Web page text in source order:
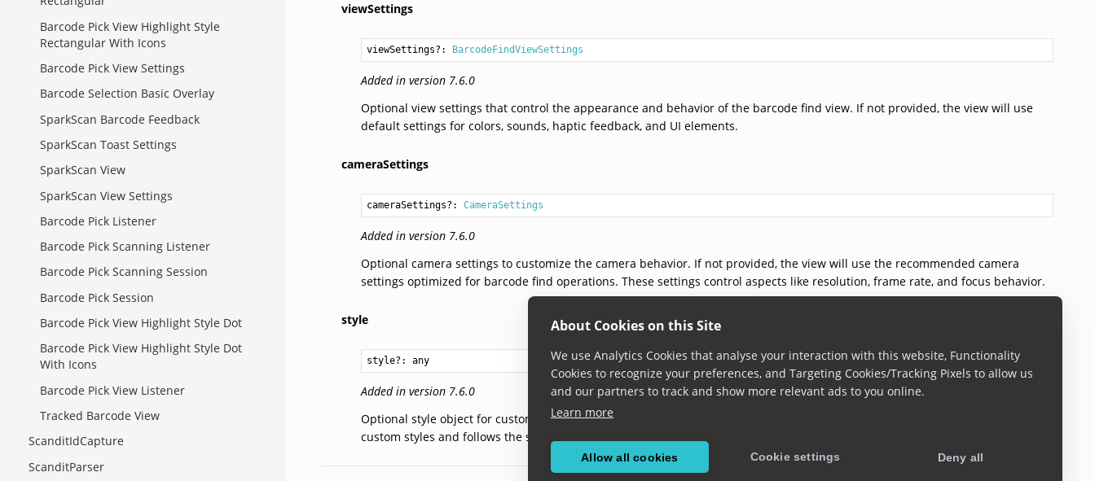
About Cookies on this Site
We use Analytics Cookies that analyse your interaction with this website, Functionality
Cookies to recognize your preferences, and Targeting Cookies/Tracking Pixels to allow us
and our partners to track and show more relevant ads to you online.
Learn more
Allow all cookies Cookie settings Deny all
Barcode Pick View Highlight Style
Rectangular With Icons
Barcode Pick View Settings
Barcode Selection Basic Overlay
SparkScan Barcode Feedback
SparkScan Toast Settings
SparkScan View
SparkScan View Settings
Barcode Pick Listener
Barcode Pick Scanning Listener
Barcode Pick Scanning Session
Barcode Pick Session
Barcode Pick View Highlight Style Dot
Barcode Pick View Highlight Style Dot
With Icons
Barcode Pick View Listener
Tracked Barcode View
ScanditIdCapture
ScanditParser
viewSettings
viewSettings?: BarcodeFindViewSettings
Added in version 7.6.0
Optional view settings that control the appearance and behavior of the barcode find view. If not provided, the view will use
default settings for colors, sounds, haptic feedback, and UI elements.
cameraSettings
cameraSettings?: CameraSettings
Added in version 7.6.0
Optional camera settings to customize the camera behavior. If not provided, the view will use the recommended camera
settings optimized for barcode find operations. These settings control aspects like resolution, frame rate, and focus behavior.
style
style?: any
Added in version 7.6.0
Optional style object for customizing the appearance of the BarcodeFind view component. This property allows you to apply
custom styles and follows the styling conventions of the respective framework.